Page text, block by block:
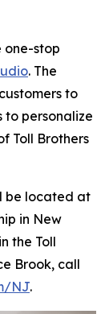
one-stop
. The
to
to personalize
Toll Brothers
be located at
in New
the Toll
Brook, call
NJ.